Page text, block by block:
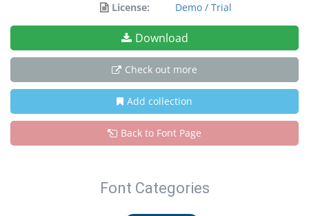
License:
Demo / Trial
Download
Check out more
Add collection
Back to Font Page
Font Categories